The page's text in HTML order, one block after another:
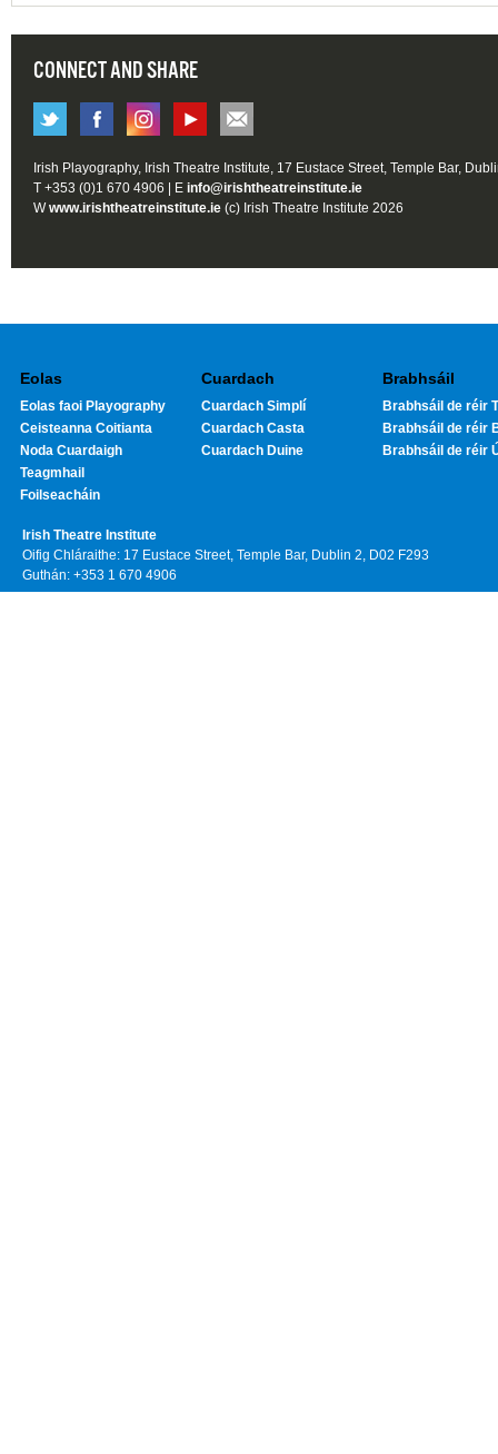
CONNECT AND SHARE
Irish Playography, Irish Theatre Institute, 17 Eustace Street, Temple Bar,
T +353 (0)1 670 4906 | E info@irishtheatreinstitute.ie
Wwww.irishtheatreinstitute.ie (c) Irish Theatre Institute 2026
Eolas
Eolas faoi Playography
Ceisteanna Coitianta
Noda Cuardaigh
Teagmhail
Foilseacháin
Cuardach
Cuardach Simplí
Cuardach Casta
Cuardach Duine
Brabhsáil
Brabhsáil de réir
Brabhsáil de réir
Brabhsáil de réir
Irish Theatre Institute
Oifig Chláraithe: 17 Eustace Street, Temple Bar, Dublin 2, D02 F293
Guthán: +353 1 670 4906